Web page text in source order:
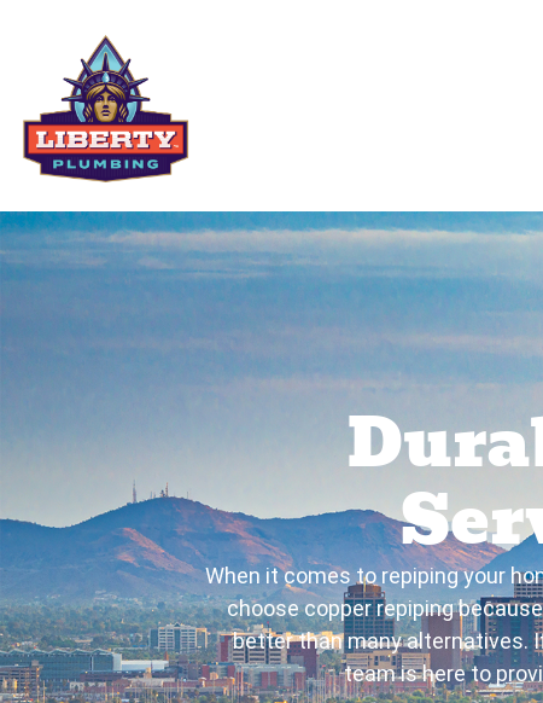
When it comes to repiping your
choose copper repiping
better than many alternatives.
team is here to